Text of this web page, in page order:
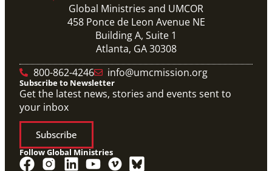
Global Ministries and UMCOR
458 Ponce de Leon Avenue NE
Building A, Suite 1
Atlanta, GA 30308
800-862-4246
info@umcmission.org
Subscribe to Newsletter
Get the latest news, stories and events sent to
your inbox
Subscribe
Follow Global Ministries